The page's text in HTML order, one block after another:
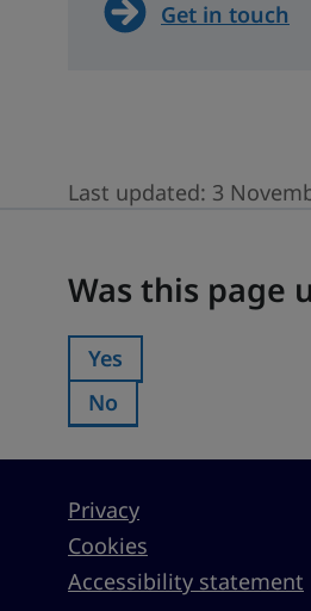
Get in touch
Last updated: 3
Was this page
Was this page
Yes
Was this page
No
Privacy
Cookies
Accessibility statement